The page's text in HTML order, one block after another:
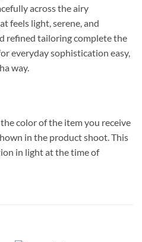
across the airy
feels light, serene, and
refined tailoring complete the
everyday sophistication easy,
way.
color of the item you receive
in the product shoot. This
in light at the time of